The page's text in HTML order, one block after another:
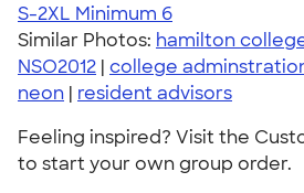
S-2XL Minimum 6
Similar Photos: hamilton
NSO2012 | college
neon | resident advisors
Feeling inspired? Visit the
to start your own group order.